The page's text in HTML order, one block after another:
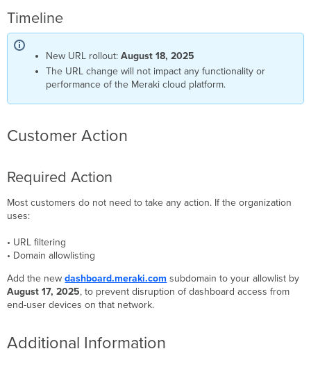
Timeline
New URL rollout: August 18, 2025
The URL change will not impact any functionality or
performance of the Meraki cloud platform.
Customer Action
Required Action
Most customers do not need to take any action. If the organization
uses:
• URL filtering
• Domain allowlisting
Add the newdashboard.meraki.com subdomain to your allowlist by
August 17, 2025, to prevent disruption of dashboard access from
end-user devices on that network.
Additional Information